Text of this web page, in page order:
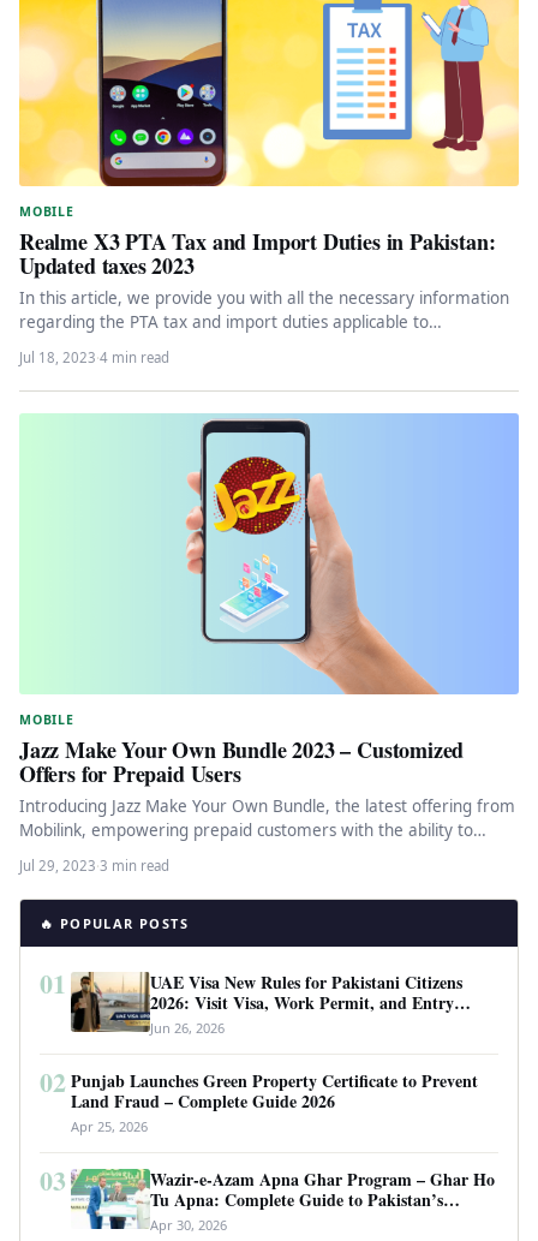
MOBILE
Realme X3 PTA Tax and Import Duties in Pakistan:
Updated taxes 2023
In this article, we provide you with all the necessary information
regarding the PTA tax and import duties applicable to…
Jul 18, 2023·4 min read
MOBILE
Jazz Make Your Own Bundle 2023 – Customized
Offers for Prepaid Users
Introducing Jazz Make Your Own Bundle, the latest offering from
Mobilink, empowering prepaid customers with the ability to
create personalized…
Jul 29, 2023·3 min read
🔥 POPULAR POSTS
01
UAE Visa New Rules for Pakistani Citizens
2026: Visit Visa, Work Permit, and Entry
Requirements
Jun 26, 2026
02 Punjab Launches Green Property Certificate to Prevent
Land Fraud – Complete Guide 2026
Apr 25, 2026
03
Wazir-e-Azam Apna Ghar Program – Ghar Ho
Tu Apna: Complete Guide to Pakistan’s
Revolutionary Housing Scheme
Apr 30, 2026